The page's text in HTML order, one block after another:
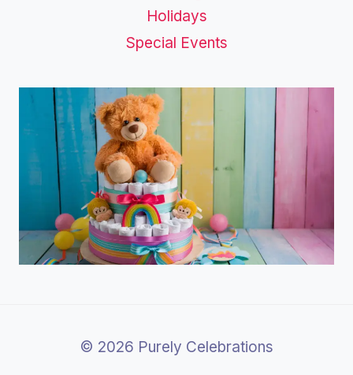
Holidays
Special Events
© 2026 Purely Celebrations